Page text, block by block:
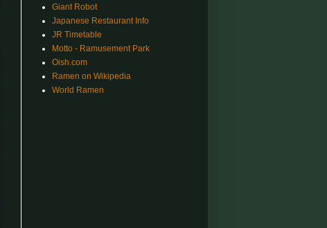
Giant Robot
Japanese Restaurant Info
JR Timetable
Motto - Ramusement Park
Oish.com
Ramen on Wikipedia
World Ramen